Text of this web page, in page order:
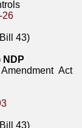
26
43)
NDP
Act
43)